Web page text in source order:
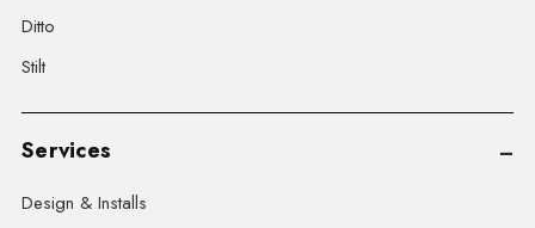
Ditto
Stilt
Services
Design & Installs